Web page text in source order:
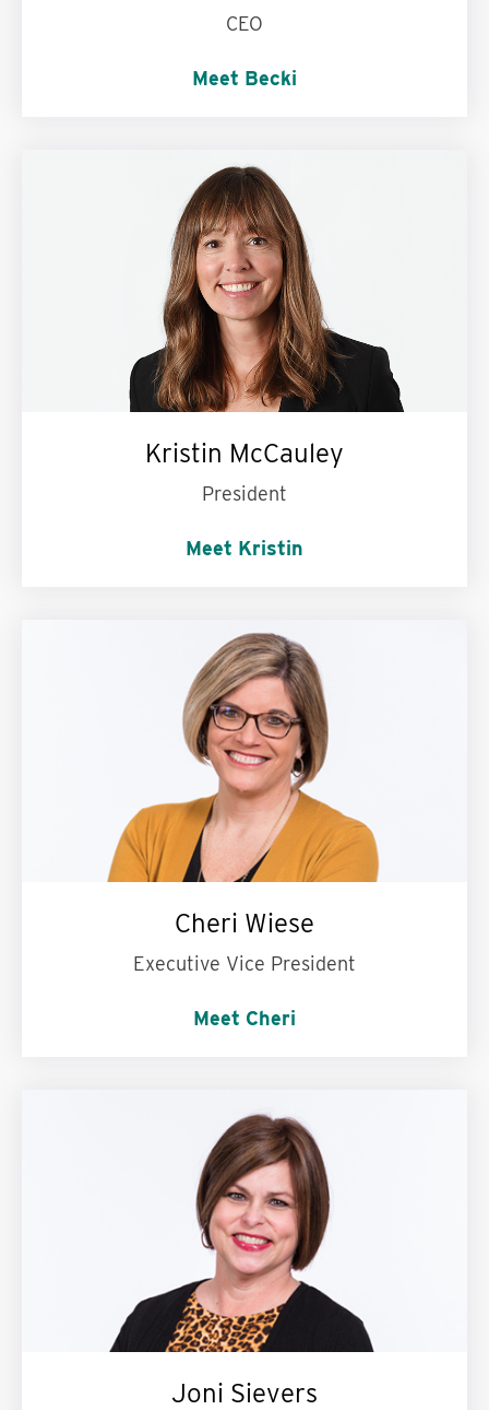
CEO
Meet Becki
I’m passionate about:Education. St John
knits. Dessert.
Kristin McCauley
President
Meet Kristin
Be kind. Love big. Never stop
learning.
Cheri Wiese
Executive Vice President
Meet Cheri
Being the calm in the
storm.
Joni Sievers